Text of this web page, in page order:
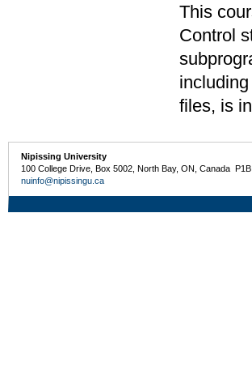
This
Control
files, is
Nipissing University
100 College Drive, Box 5002, North Bay, ON, Canada
nuinfo@nipissingu.ca